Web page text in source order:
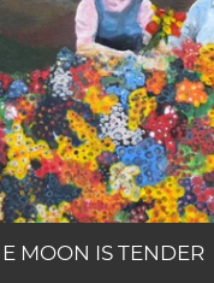
MOON IS TENDER